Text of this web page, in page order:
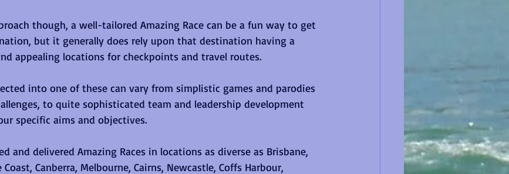
though, a well-tailored Amazing Race can be a fun way to get
but it generally does rely upon that destination having a
appealing locations for checkpoints and travel routes.
into one of these can vary from simplistic games and parodies
to quite sophisticated team and leadership development
specific aims and objectives.
and delivered Amazing Races in locations as diverse as Brisbane,
Coast, Canberra, Melbourne, Cairns, Newcastle, Coffs Harbour,